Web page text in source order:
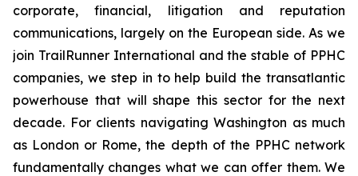
corporate, financial, litigation and reputation
communications, largely on the European side. As we
join TrailRunner International and the stable of PPHC
companies, we step in to help build the transatlantic
powerhouse that will shape this sector for the next
decade. For clients navigating Washington as much
as London or Rome, the depth of the PPHC network
fundamentally changes what we can offer them. We